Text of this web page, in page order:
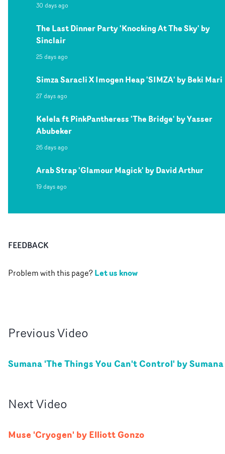
30 days ago
The Last Dinner Party 'Knocking At The Sky' by
Sinclair
25 days ago
Simza Saracli X Imogen Heap 'SIMZA' by Beki Mari
27 days ago
Kelela ft PinkPantheress 'The Bridge' by Yasser
Abubeker
26 days ago
Arab Strap 'Glamour Magick' by David Arthur
19 days ago
FEEDBACK
Problem with this page?Let us know
PreviousVideo
Sumana 'The Things You Can't Control' by Sumana
NextVideo
Muse 'Cryogen' by Elliott Gonzo